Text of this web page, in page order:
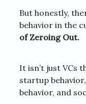
But honestly,
behavior in the
of Zeroing Out.
It isn’t just VCs
startup
behavior, and